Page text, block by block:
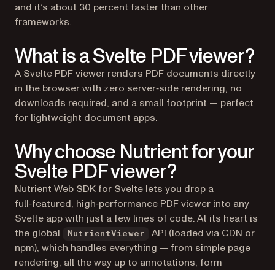
and it’s about 30 percent faster than other
frameworks.
What is a Svelte PDF viewer?
A Svelte PDF viewer renders PDF documents directly
in the browser with zero server‑side rendering, no
downloads required, and a small footprint — perfect
for lightweight document apps.
Why choose Nutrient for your
Svelte PDF viewer?
Nutrient Web SDK for Svelte lets you drop a
full‑featured, high‑performance PDF viewer into any
Svelte app with just a few lines of code. At its heart is
the global
NutrientViewer
API (loaded via CDN or
npm), which handles everything — from simple page
rendering, all the way up to annotations, form